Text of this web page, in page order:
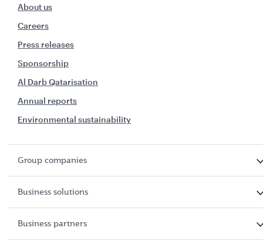
About us
Careers
Press releases
Sponsorship
Al Darb Qatarisation
Annual reports
Environmental sustainability
Group companies
Business solutions
Business partners